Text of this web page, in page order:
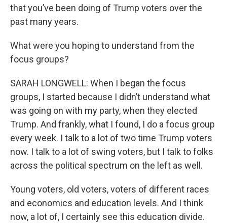
that you’ve been doing of Trump voters over the
past many years.
What were you hoping to understand from the
focus groups?
SARAH LONGWELL: When I began the focus
groups, I started because I didn’t understand what
was going on with my party, when they elected
Trump. And frankly, what I found, I do a focus group
every week. I talk to a lot of two time Trump voters
now. I talk to a lot of swing voters, but I talk to folks
across the political spectrum on the left as well.
Young voters, old voters, voters of different races
and economics and education levels. And I think
now, a lot of, I certainly see this education divide.